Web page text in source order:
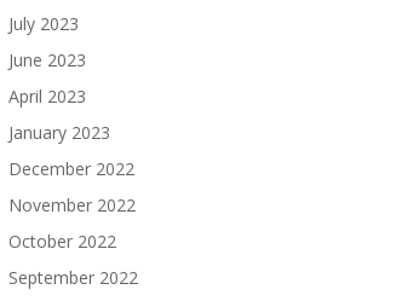
July 2023
June 2023
April 2023
January 2023
December 2022
November 2022
October 2022
September 2022